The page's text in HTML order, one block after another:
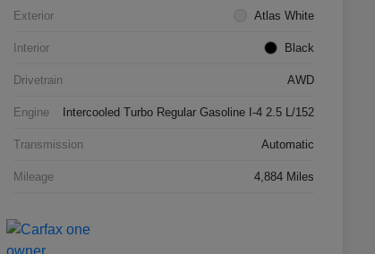
Exterior Atlas White
Interior Black
Drivetrain AWD
Engine Intercooled Turbo Regular Gasoline I-4 2.5 L/152
Transmission Automatic
Mileage 4,884 Miles